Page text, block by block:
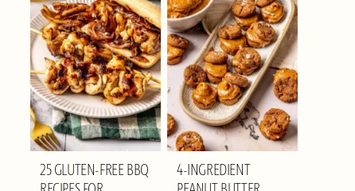
25 GLUTEN-FREE BBQ
4-INGREDIENT